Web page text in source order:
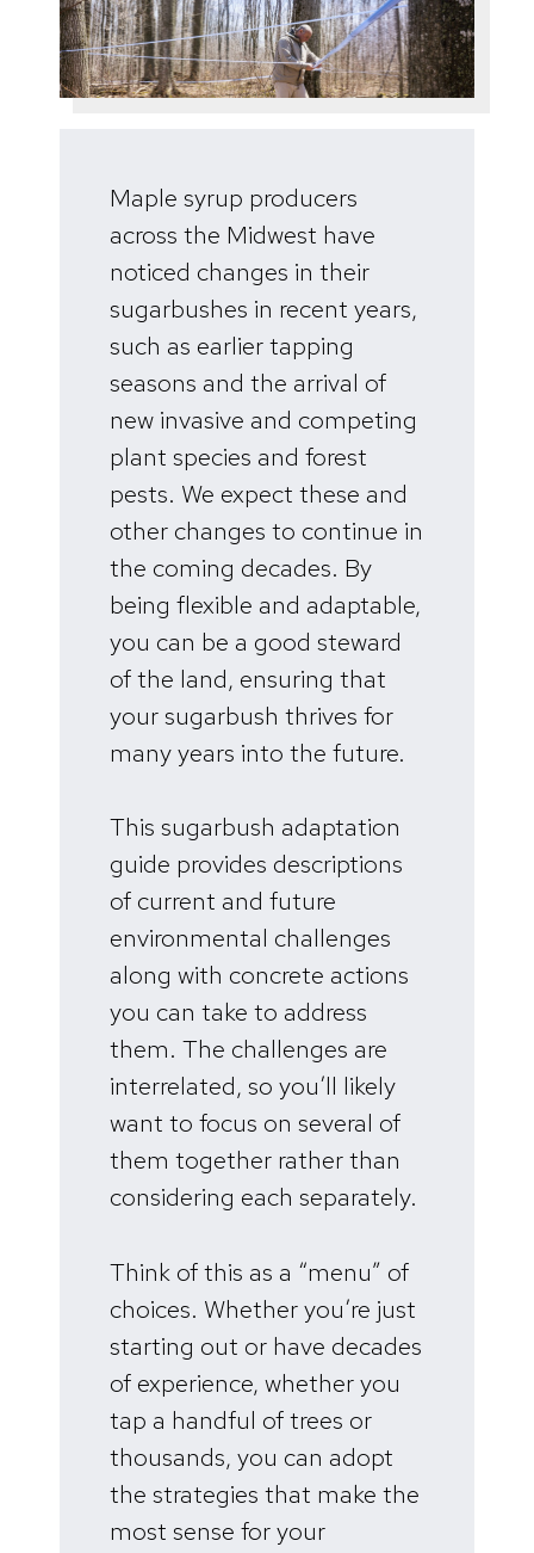
Maple syrup producers
across the Midwest have
noticed changes in their
sugarbushes in recent years,
such as earlier tapping
seasons and the arrival of
new invasive and competing
plant species and forest
pests. We expect these and
other changes to continue in
the coming decades. By
being flexible and adaptable,
you can be a good steward
of the land, ensuring that
your sugarbush thrives for
many years into the future.
This sugarbush adaptation
guide provides descriptions
of current and future
environmental challenges
along with concrete actions
you can take to address
them. The challenges are
interrelated, so you’ll likely
want to focus on several of
them together rather than
considering each separately.
Think of this as a “menu” of
choices. Whether you’re just
starting out or have decades
of experience, whether you
tap a handful of trees or
thousands, you can adopt
the strategies that make the
most sense for your